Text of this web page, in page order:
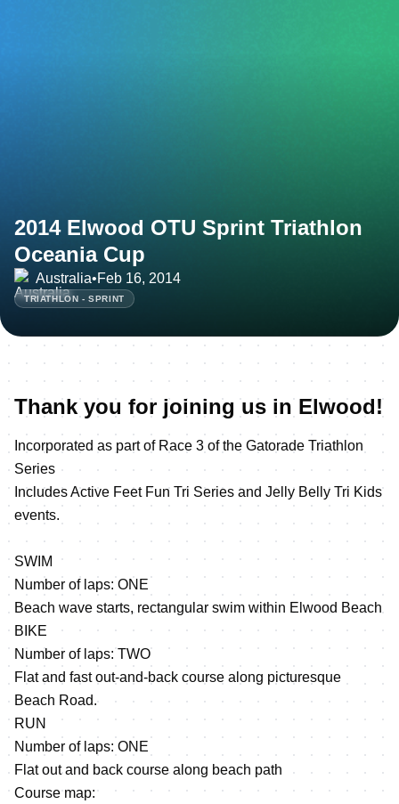
2014 Elwood OTU Sprint Triathlon
Oceania Cup
Australia•Feb 16, 2014
TRIATHLON - SPRINT
Thank you for joining us in Elwood!
Incorporated as part of Race 3 of the Gatorade Triathlon
Series
Includes Active Feet Fun Tri Series and Jelly Belly Tri Kids
events.
SWIM
Number of laps: ONE
Beach wave starts, rectangular swim within Elwood Beach
BIKE
Number of laps: TWO
Flat and fast out-and-back course along picturesque
Beach Road.
RUN
Number of laps: ONE
Flat out and back course along beach path
Course map: